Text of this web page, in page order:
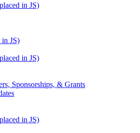
in JS)
in JS)
in JS)
Sponsorships, & Grants
in JS)